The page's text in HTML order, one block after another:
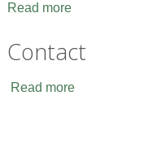
Read more
Contact
Read more